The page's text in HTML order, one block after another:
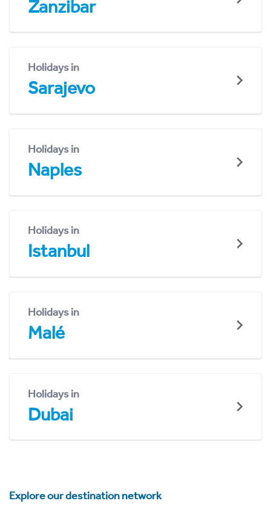
Zanzibar
Holidays in
Sarajevo
Holidays in
Naples
Holidays in
Istanbul
Holidays in
Malé
Holidays in
Dubai
Explore our destination network